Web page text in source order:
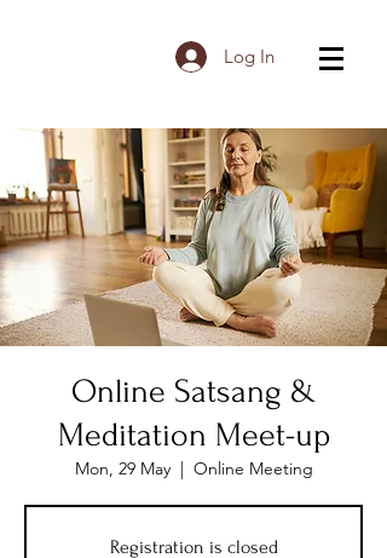
Log In
Online Satsang &
Meditation Meet-up
Mon, 29 May
  |
Online Meeting
Registration is closed